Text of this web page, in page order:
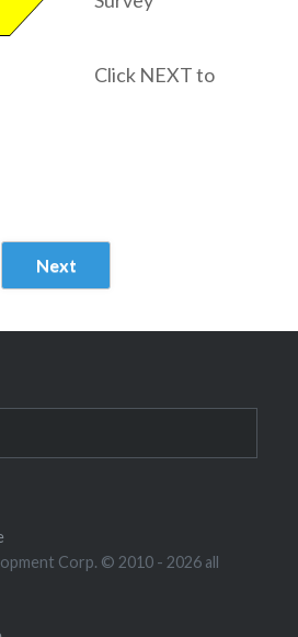
Click NEXT to
Next
Corp. © 2010 - 2026 all